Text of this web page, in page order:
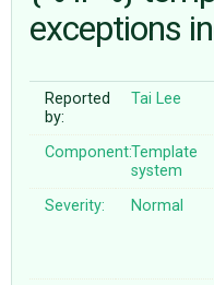
♥ DONATE
exceptions
Reported
by:
Tai Lee
Component:Template
system
Severity: Normal